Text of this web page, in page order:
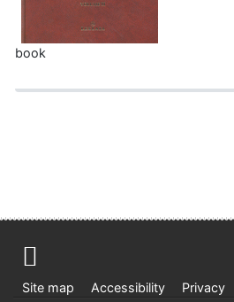
book
Site map Accessibility Privacy